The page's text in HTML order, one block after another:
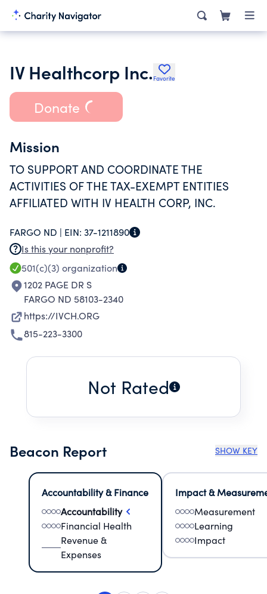
IV Healthcorp Inc. Favorite
Donate
Mission
TO SUPPORT AND COORDINATE THE
ACTIVITIES OF THE TAX-EXEMPT ENTITIES
AFFILIATED WITH IV HEALTH CORP, INC.
FARGO ND | EIN: 37-1211890
Is this your nonprofit?
501(c)(3) organization
1202 PAGE DR S
FARGO ND 58103-2340
https://IVCH.ORG
815-223-3300
Not Rated
Beacon Report SHOW KEY
Accountability & Finance
Accountability
Financial Health
Revenue &
Expenses
Impact &
Measurement
Learning
Impact